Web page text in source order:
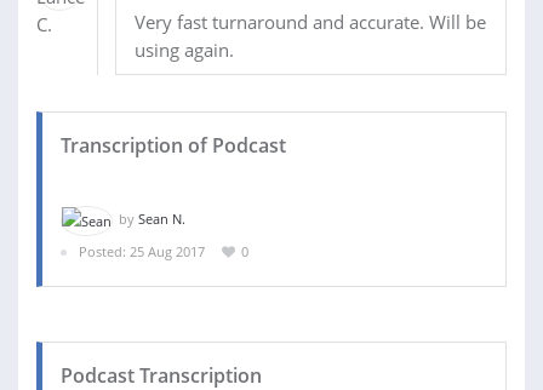
Very fast turnaround and accurate. Will be
using again.
Transcription of Podcast
by Sean N.
Posted: 25 Aug 2017
0
Podcast Transcription